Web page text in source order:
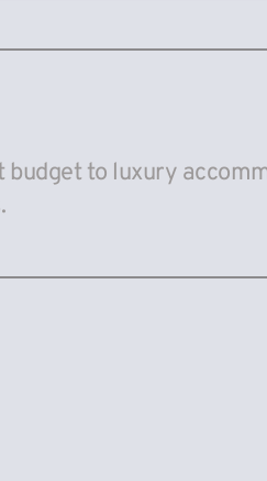
budget to luxury